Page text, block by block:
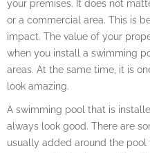
your premises. It does not
or a commercial area. This is
impact. The value of your
when you install a swimming
areas. At the same time, it is
look amazing.
A swimming pool that is
always look good. There are
usually added around the